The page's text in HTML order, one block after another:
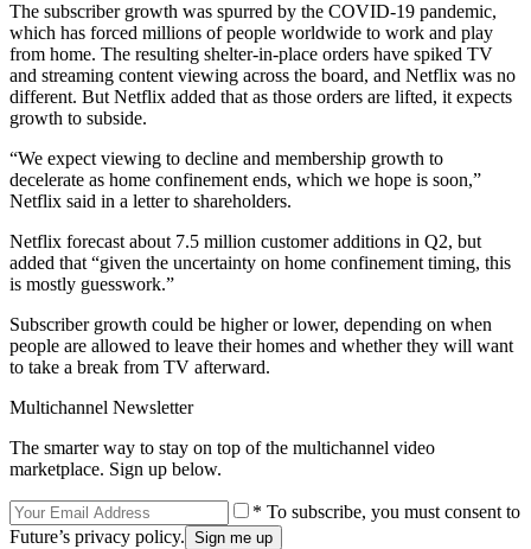
The subscriber growth was spurred by the COVID-19 pandemic,
which has forced millions of people worldwide to work and play
from home. The resulting shelter-in-place orders have spiked TV
and streaming content viewing across the board, and Netflix was no
different. But Netflix added that as those orders are lifted, it expects
growth to subside.
“We expect viewing to decline and membership growth to
decelerate as home confinement ends, which we hope is soon,”
Netflix said in a letter to shareholders.
Netflix forecast about 7.5 million customer additions in Q2, but
added that “given the uncertainty on home confinement timing, this
is mostly guesswork.”
Subscriber growth could be higher or lower, depending on when
people are allowed to leave their homes and whether they will want
to take a break from TV afterward.
Multichannel Newsletter
The smarter way to stay on top of the multichannel video
marketplace. Sign up below.
* To subscribe, you must consent to
Future’s privacy policy.